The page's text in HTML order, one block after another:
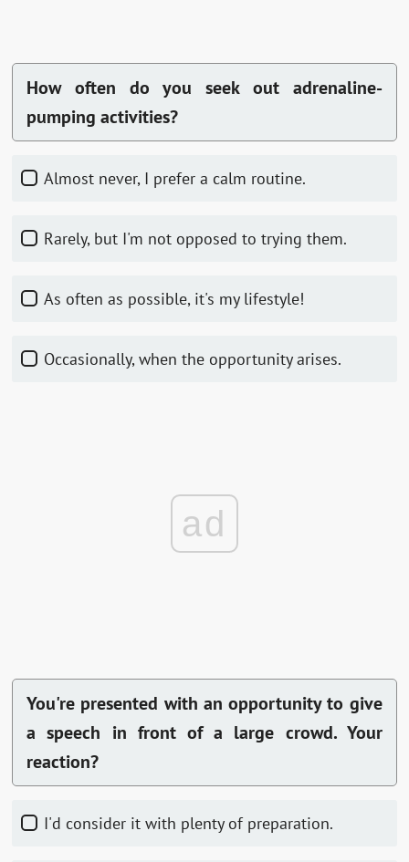
How often do you seek out adrenaline-
pumping activities?
Almost never, I prefer a calm routine.
Rarely, but I'm not opposed to trying them.
As often as possible, it's my lifestyle!
Occasionally, when the opportunity arises.
ad
You're presented with an opportunity to give
a speech in front of a large crowd. Your
reaction?
I'd consider it with plenty of preparation.